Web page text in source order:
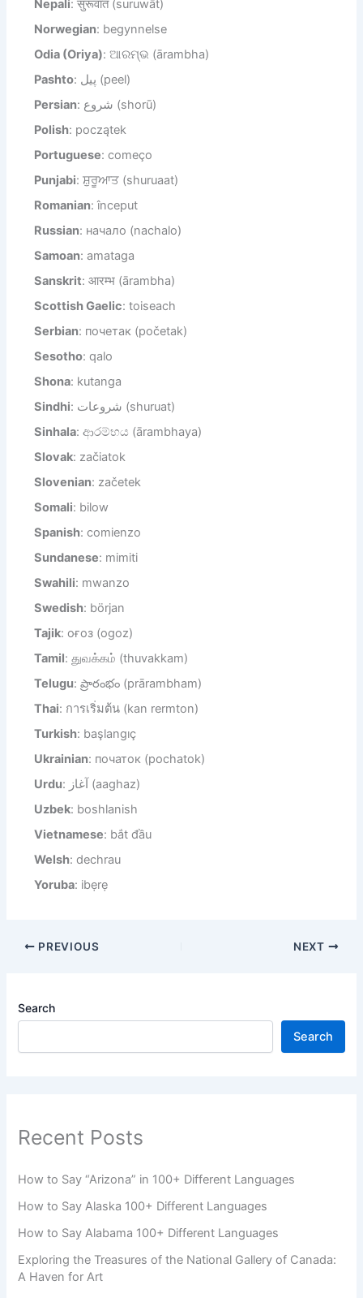
Nepali: सुरूवात (suruwāt)
Norwegian: begynnelse
Odia (Oriya): ଆରମ୍ଭ (ārambha)
Pashto
: پیل (peel)
Persian
: شروع (shorū)
Polish: początek
Portuguese: começo
Punjabi: ਸ਼ੁਰੂਆਤ (shuruaat)
Romanian: început
Russian: начало (nachalo)
Samoan: amataga
Sanskrit: आरम्भ (ārambha)
Scottish Gaelic: toiseach
Serbian: почетак (početak)
Sesotho: qalo
Shona: kutanga
Sindhi
: شروعات (shuruat)
Sinhala: ආරම්භය (ārambhaya)
Slovak: začiatok
Slovenian: začetek
Somali: bilow
Spanish: comienzo
Sundanese: mimiti
Swahili: mwanzo
Swedish: början
Tajik: оғоз (ogoz)
Tamil: துவக்கம் (thuvakkam)
Telugu: ప్రారంభం (prārambham)
Thai: การเริ่มต้น (kan rermton)
Turkish: başlangıç
Ukrainian: початок (pochatok)
Urdu
: آغاز (aaghaz)
Uzbek: boshlanish
Vietnamese: bắt đầu
Welsh: dechrau
Yoruba: ibẹrẹ
PREVIOUS NEXT
Search
Search
Recent Posts
How to Say “Arizona” in 100+ Different Languages
How to Say Alaska 100+ Different Languages
How to Say Alabama 100+ Different Languages
Exploring the Treasures of the National Gallery of Canada:
A Haven for Art